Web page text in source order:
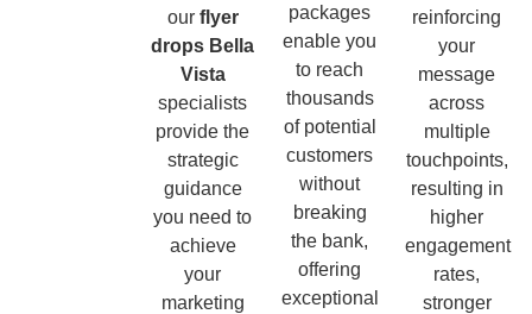
our flyer
drops Bella
Vista
specialists
provide the
strategic
guidance
you need to
achieve
your
marketing
packages
enable you
to reach
thousands
of potential
customers
without
breaking
the bank,
offering
exceptional
reinforcing
your
message
across
multiple
touchpoints,
resulting in
higher
engagement
rates,
stronger